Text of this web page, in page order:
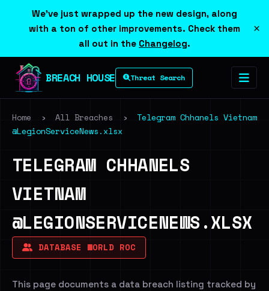
We've just wrapped up the new design, along
with a ton of other improvements. Check them
all out in the Changelog.
×
BREACH HOUSE Threat Search
Home › All Breaches ›
Telegram Chhanels Vietnam
@LegionServiceNews.xlsx
TELEGRAM CHHANELS
VIETNAM
@LEGIONSERVICENEWS.XLSX
DATABASE WORLD ROC
This page documents a data breach listing tracked by